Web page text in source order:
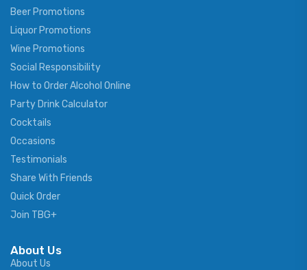
Beer Promotions
Liquor Promotions
Wine Promotions
Social Responsibility
How to Order Alcohol Online
Party Drink Calculator
Cocktails
Occasions
Testimonials
Share With Friends
Quick Order
Join TBG+
About Us
About Us